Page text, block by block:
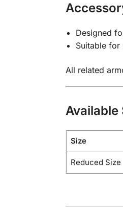
Designed
Suitable
All related
Available
Size
Reduced Size